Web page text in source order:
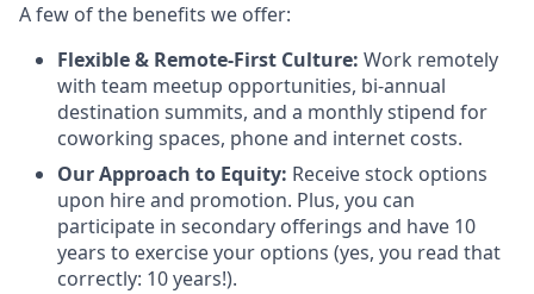
A few of the benefits we offer:
Flexible & Remote-First Culture: Work remotely
with team meetup opportunities, bi-annual
destination summits, and a monthly stipend for
coworking spaces, phone and internet costs.
Our Approach to Equity: Receive stock options
upon hire and promotion. Plus, you can
participate in secondary offerings and have 10
years to exercise your options (yes, you read that
correctly: 10 years!).